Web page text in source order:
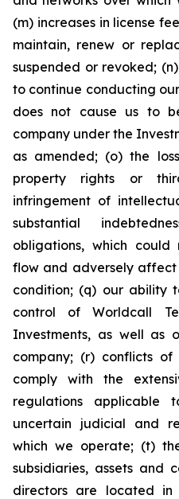
(m) increases in license
maintain, renew or
suspended or revoked;
to continue conducting
does not cause us to
company under the
as amended; (o) the
property rights or
infringement of
substantial
obligations, which could
flow and adversely affect
condition; (q) our ability
control of Worldcall
Investments, as well as
company; (r) conflicts
comply with the
regulations applicable
uncertain judicial and
which we operate; (t)
subsidiaries, assets and
directors are located in